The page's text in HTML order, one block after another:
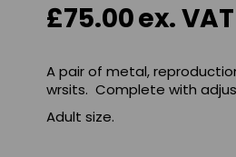
£75.00ex. VAT
A pair of metal,
wrsits. Complete with
Adult size.